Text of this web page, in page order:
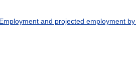
Employment and projected employment